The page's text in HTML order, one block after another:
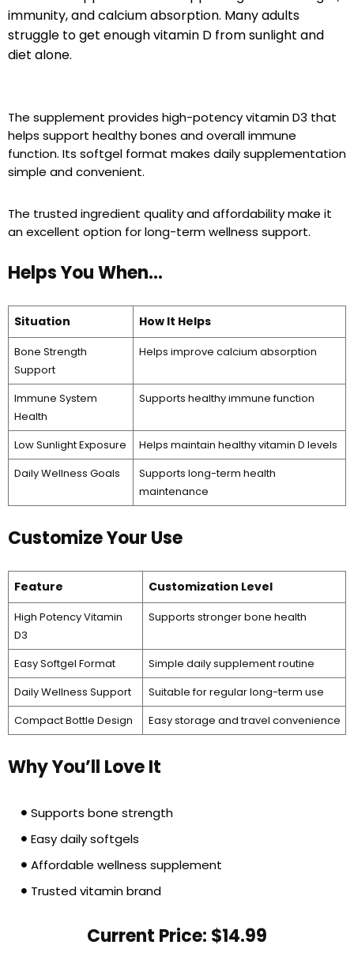
immunity, and calcium absorption. Many adults
struggle to get enough vitamin D from sunlight and
diet alone.
The supplement provides high-potency vitamin D3 that
helps support healthy bones and overall immune
function. Its softgel format makes daily supplementation
simple and convenient.
The trusted ingredient quality and affordability make it
an excellent option for long-term wellness support.
Helps You When…
Situation How It Helps
Bone Strength
Support
Helps improve calcium absorption
Immune System
Health
Supports healthy immune function
Low Sunlight Exposure
Helps maintain healthy vitamin D levels
Daily Wellness Goals
Supports long-term health
maintenance
Customize Your Use
Feature Customization Level
High Potency Vitamin
D3
Supports stronger bone health
Easy Softgel Format
Simple daily supplement routine
Daily Wellness Support
Suitable for regular long-term use
Compact Bottle Design
Easy storage and travel convenience
Why You’ll Love It
Supports bone strength
Easy daily softgels
Affordable wellness supplement
Trusted vitamin brand
Current Price: $14.99